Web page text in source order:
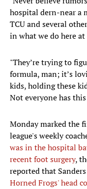
hospital dern-near a
TCU and several
in what we do here at
"They’re trying to
formula, man; it’s
kids, holding these
Not everyone has this
Monday marked the
league's weekly
was in the hospital
recent foot surgery,
reported that
Horned Frogs' head